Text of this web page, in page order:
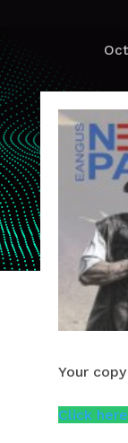
Your
Click